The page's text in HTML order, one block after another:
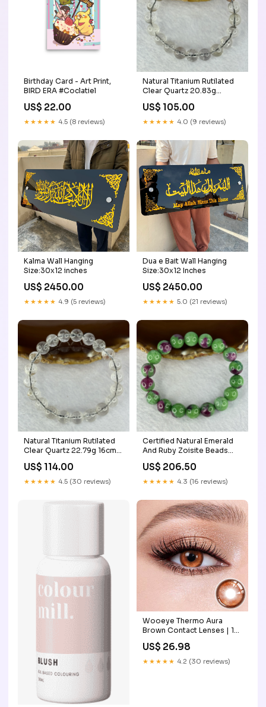
Birthday Card - Art Print,
BIRD ERA #Coclatiel
US$ 22.00
★★★★★ 4.5 (8 reviews)
Natural Titanium Rutilated
Clear Quartz 20.83g
15.5cm 9.2mm 21 Beads
bluetopaz
US$ 105.00
★★★★★ 4.0 (9 reviews)
Kalma Wall Hanging
Size:30x12 inches
US$ 2450.00
★★★★★ 4.9 (5 reviews)
Dua e Bait Wall Hanging
Size:30x12 Inches
US$ 2450.00
★★★★★ 5.0 (21 reviews)
Natural Titanium Rutilated
Clear Quartz 22.79g 16cm
9.4mm 21 Beads Benefactor
US$ 114.00
★★★★★ 4.5 (30 reviews)
Certified Natural Emerald
And Ruby Zoisite Beads
Bracelet 43.48g 16cm
11.3mm 18 Beads Mazu
US$ 206.50
★★★★★ 4.3 (16 reviews)
Wooeye Thermo Aura
Brown Contact Lenses | 1
Year bloodsucker
US$ 26.98
★★★★★ 4.2 (30 reviews)